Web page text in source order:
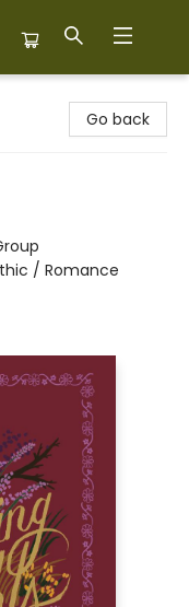
Go back
/ Romance